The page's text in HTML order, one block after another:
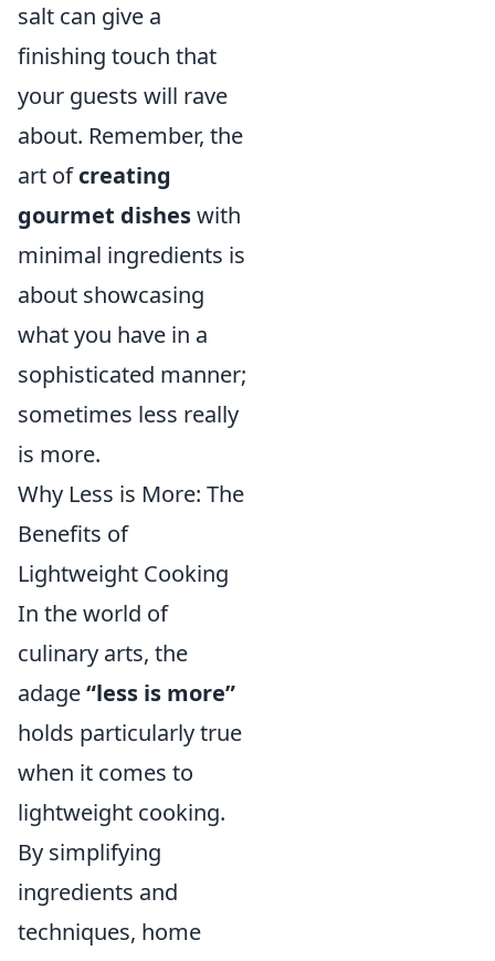
salt can give a
finishing touch that
your guests will rave
about. Remember, the
art ofcreating
gourmet disheswith
minimal ingredients is
about showcasing
what you have in a
sophisticated manner;
sometimes less really
is more.
Why Less is More: The
Benefits of
Lightweight Cooking
In the world of
culinary arts, the
adage“less is more”
holds particularly true
when it comes to
lightweight cooking.
By simplifying
ingredients and
techniques, home